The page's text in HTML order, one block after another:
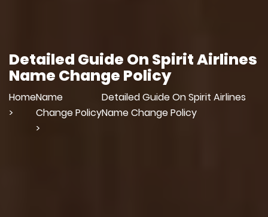
Detailed Guide On Spirit Airlines
Name Change Policy
Home
>
Name
Change Policy
>
Detailed Guide On Spirit Airlines
Name Change Policy